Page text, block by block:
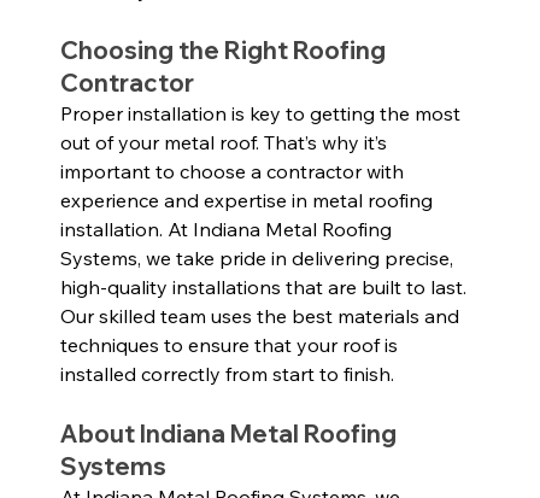
Choosing the Right Roofing
Contractor
Proper installation is key to getting the most
out of your metal roof. That’s why it’s
important to choose a contractor with
experience and expertise in metal roofing
installation. At Indiana Metal Roofing
Systems, we take pride in delivering precise,
high-quality installations that are built to last.
Our skilled team uses the best materials and
techniques to ensure that your roof is
installed correctly from start to finish.
About Indiana Metal Roofing
Systems